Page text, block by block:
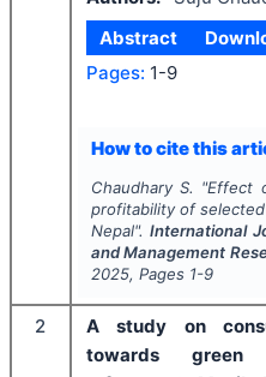
Abstract
Pages: 1-9
How to cite this
Chaudhary S. "Effect
profitability of
Nepal".International
and Management
2025, Pages 1-9
2
A study on
towards green